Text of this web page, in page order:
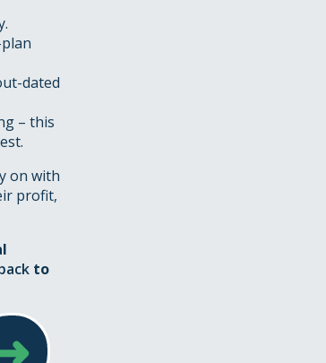
dated
– this
on with
profit,
to